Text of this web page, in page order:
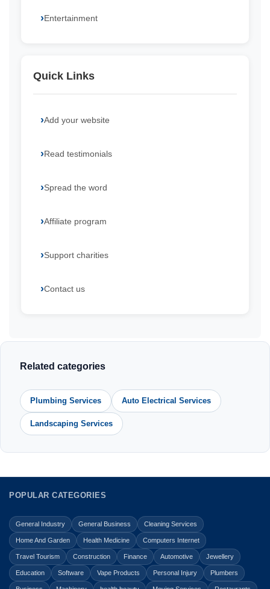
Entertainment
Quick Links
Add your website
Read testimonials
Spread the word
Affiliate program
Support charities
Contact us
Related categories
Plumbing Services Auto Electrical Services
Landscaping Services
POPULAR CATEGORIES
General Industry General Business Cleaning Services
Home And Garden Health Medicine Computers Internet
Travel Tourism Construction Finance Automotive Jewellery
Education Software Vape Products Personal Injury Plumbers